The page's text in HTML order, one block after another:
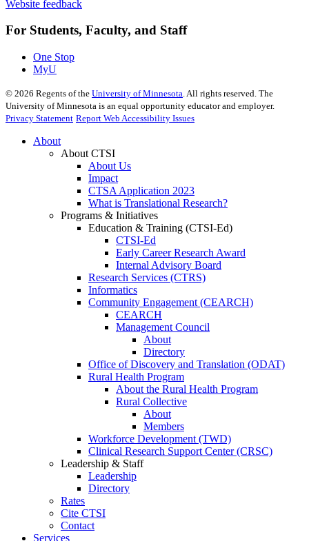
Website feedback
For Students, Faculty, and Staff
One Stop
MyU
© 2026 Regents of the University of Minnesota. All rights reserved. The
University of Minnesota is an equal opportunity educator and employer.
Privacy Statement Report Web Accessibility Issues
About
About CTSI
About Us
Impact
CTSA Application 2023
What is Translational Research?
Programs & Initiatives
Education & Training (CTSI-Ed)
CTSI-Ed
Early Career Research Award
Internal Advisory Board
Research Services (CTRS)
Informatics
Community Engagement (CEARCH)
CEARCH
Management Council
About
Directory
Office of Discovery and Translation (ODAT)
Rural Health Program
About the Rural Health Program
Rural Collective
About
Members
Workforce Development (TWD)
Clinical Research Support Center (CRSC)
Leadership & Staff
Leadership
Directory
Rates
Cite CTSI
Contact
Services